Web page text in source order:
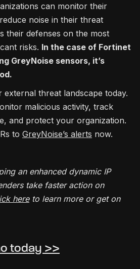
can monitor their
noise in their threat
their defenses on the most
risks. In the case of Fortinet
GreyNoise sensors, it’s
threat landscape today.
malicious activity, track
and protect your organization.
to GreyNoise’s alerts now.
an enhanced dynamic IP
take faster action on
hereto learn more or get on
today >>